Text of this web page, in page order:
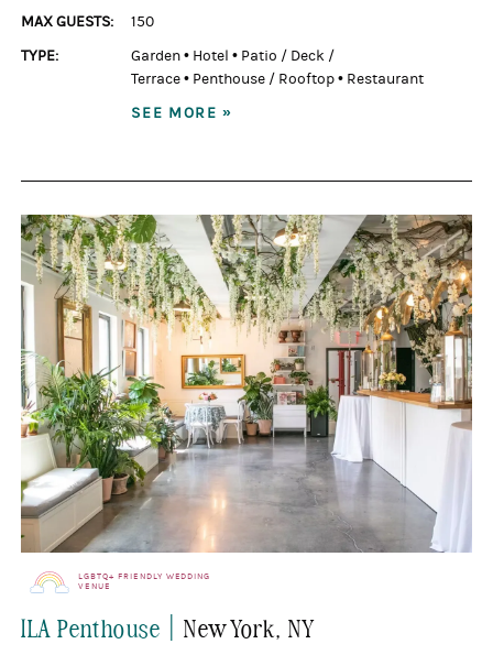
MAX GUESTS:
150
TYPE:
Garden• Hotel • Patio / Deck /
Terrace• Penthouse / Rooftop• Restaurant
SEE MORE »
LGBTQ+ FRIENDLY WEDDING
VENUE
ILA Penthouse | New York, NY